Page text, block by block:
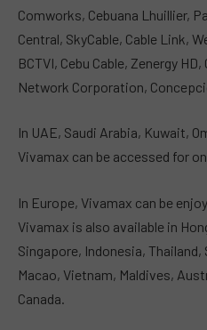
Comworks, Cebuana Lhuillier,
Central, SkyCable, Cable Link,
BCTVI, Cebu Cable, Zenergy
Network Corporation,
In UAE, Saudi Arabia, Kuwait,
Vivamax can be accessed for
In Europe, Vivamax can be
Vivamax is also available in
Singapore, Indonesia,
Macao, Vietnam, Maldives,
Canada.